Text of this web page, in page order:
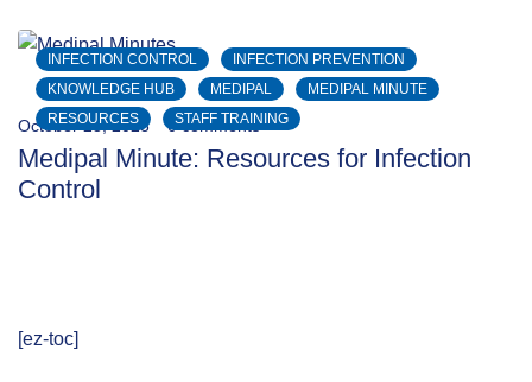
INFECTION CONTROL
INFECTION PREVENTION
KNOWLEDGE HUB
MEDIPAL
MEDIPAL MINUTE
RESOURCES
STAFF TRAINING
October 23, 2023 0 comments
Medipal Minute: Resources for Infection
Control
[ez-toc]